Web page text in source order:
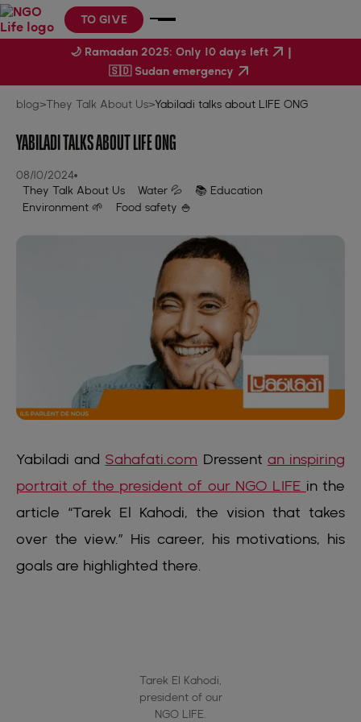
TO GIVE
blog>They Talk About Us>Yabiladi talks about LIFE ONG
YABILADI TALKS ABOUT LIFE ONG
08/10/2024
They Talk About Us
Water 💦
📚 Education
Environment 🌱
Food safety 🍚
Yabiladi and Sahafati.com Dressent an inspiring
portrait of the president of our NGO LIFE in the
article “Tarek El Kahodi, the vision that takes
over the view.” His career, his motivations, his
goals are highlighted there.
Tarek El Kahodi,
president of our
NGO LIFE.
🌙 Ramadan 2025: Only 10 days left |
🇸🇩 Sudan emergency